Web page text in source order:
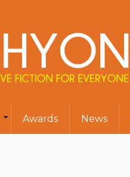
Awards News